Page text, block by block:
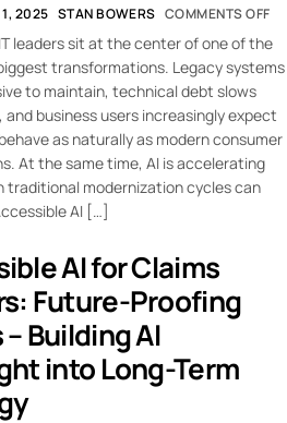
1, 2025 STAN BOWERS COMMENTS OFF
leaders sit at the center of one of the
transformations. Legacy systems
to maintain, technical debt slows
and business users increasingly expect
as naturally as modern consumer
At the same time, AI is accelerating
traditional modernization cycles can
AI […]
AI for Claims
Future-Proofing
Building AI
into Long-Term